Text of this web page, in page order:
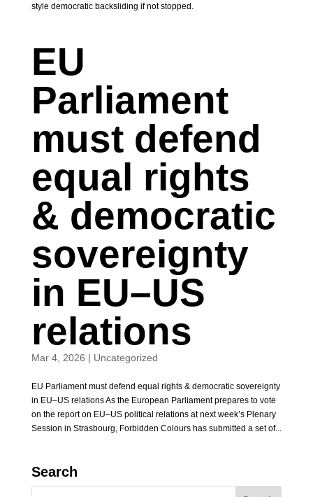
style democratic backsliding if not stopped.
EU
Parliament
must defend
equal rights
& democratic
sovereignty
in EU–US
relations
Mar 4, 2026 | Uncategorized
EU Parliament must defend equal rights & democratic sovereignty
in EU–US relations As the European Parliament prepares to vote
on the report on EU–US political relations at next week’s Plenary
Session in Strasbourg, Forbidden Colours has submitted a set of...
Search